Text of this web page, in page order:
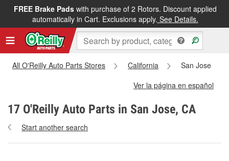
FREE Brake Padswith purchase of 2 Rotors. Discount applied
automatically in Cart. Exclusions apply. See Details.
All O'Reilly Auto Parts Stores California
San Jose
Ver la página en español
17 O'Reilly Auto Parts in San Jose, CA
Start another search